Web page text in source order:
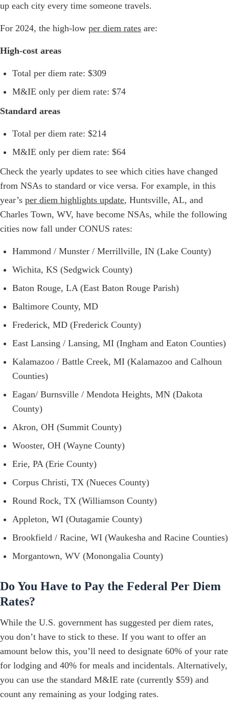
up each city every time someone travels.
For 2024, the high-low per diem rates are:
High-cost areas
Total per diem rate: $309
M&IE only per diem rate: $74
Standard areas
Total per diem rate: $214
M&IE only per diem rate: $64
Check the yearly updates to see which cities have changed
from NSAs to standard or vice versa. For example, in this
year’s per diem highlights update, Huntsville, AL, and
Charles Town, WV, have become NSAs, while the following
cities now fall under CONUS rates:
Hammond / Munster / Merrillville, IN (Lake County)
Wichita, KS (Sedgwick County)
Baton Rouge, LA (East Baton Rouge Parish)
Baltimore County, MD
Frederick, MD (Frederick County)
East Lansing / Lansing, MI (Ingham and Eaton Counties)
Kalamazoo / Battle Creek, MI (Kalamazoo and Calhoun
Counties)
Eagan/ Burnsville / Mendota Heights, MN (Dakota
County)
Akron, OH (Summit County)
Wooster, OH (Wayne County)
Erie, PA (Erie County)
Corpus Christi, TX (Nueces County)
Round Rock, TX (Williamson County)
Appleton, WI (Outagamie County)
Brookfield / Racine, WI (Waukesha and Racine Counties)
Morgantown, WV (Monongalia County)
Do You Have to Pay the Federal Per Diem
Rates?
While the U.S. government has suggested per diem rates,
you don’t have to stick to these. If you want to offer an
amount below this, you’ll need to designate 60% of your rate
for lodging and 40% for meals and incidentals. Alternatively,
you can use the standard M&IE rate (currently $59) and
count any remaining as your lodging rates.